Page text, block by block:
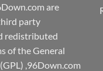
are
party
redistributed
of the General
,96Down.com